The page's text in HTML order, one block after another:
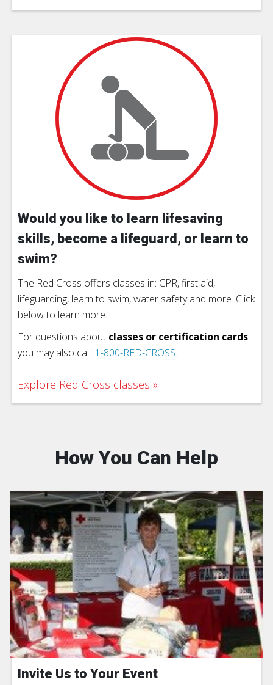
Would you like to learn lifesaving
skills, become a lifeguard, or learn to
swim?
The Red Cross offers classes in: CPR, first aid,
lifeguarding, learn to swim, water safety and more. Click
below to learn more.
For questions about classes or certification cards
you may also call: 1-800-RED-CROSS.
Explore Red Cross classes
How You Can Help
Invite Us to Your Event